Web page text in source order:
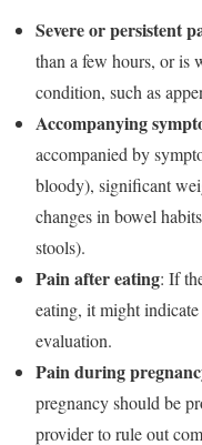
Severe or persistent
than a few hours, or is
condition, such as
Accompanying
accompanied by
bloody), significant
changes in bowel
stools).
Pain after eating: If
eating, it might
evaluation.
Pain during
pregnancy should be
provider to rule out